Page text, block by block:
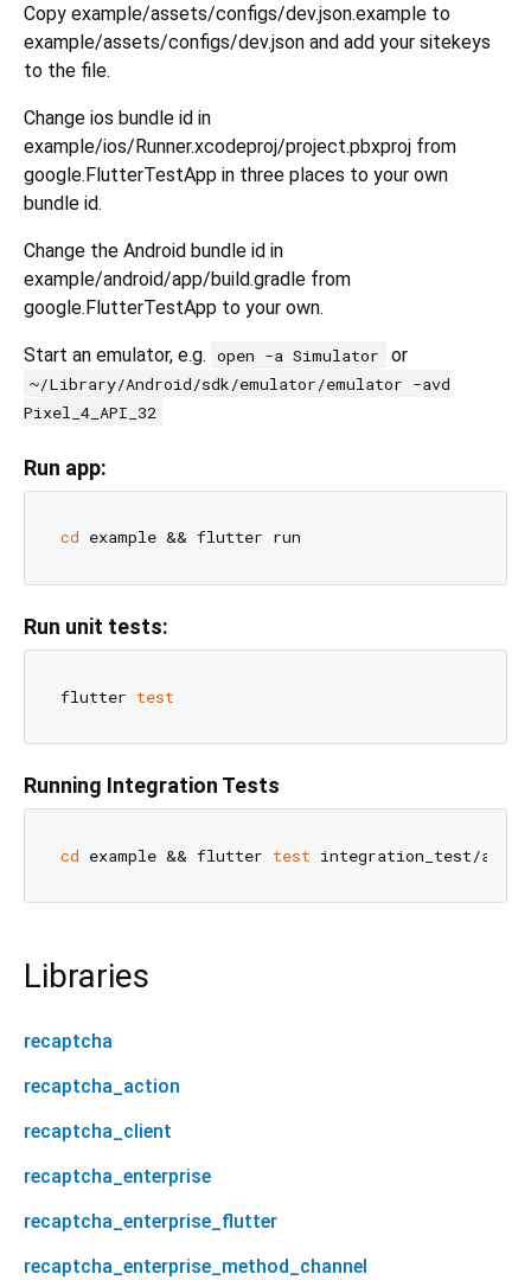
Copy example/assets/configs/dev.json.example to
example/assets/configs/dev.json and add your sitekeys
to the file.
Change ios bundle id in
example/ios/Runner.xcodeproj/project.pbxproj from
google.FlutterTestApp in three places to your own
bundle id.
Change the Android bundle id in
example/android/app/build.gradle from
google.FlutterTestApp to your own.
Start an emulator, e.g. open -a Simulator or
~/Library/Android/sdk/emulator/emulator -avd
Pixel_4_API_32
Run app:
cd
Run unit tests:
flutter test
Running Integration Tests
cd example && flutter test
Libraries
recaptcha
recaptcha_action
recaptcha_client
recaptcha_enterprise
recaptcha_enterprise_flutter
recaptcha_enterprise_method_channel